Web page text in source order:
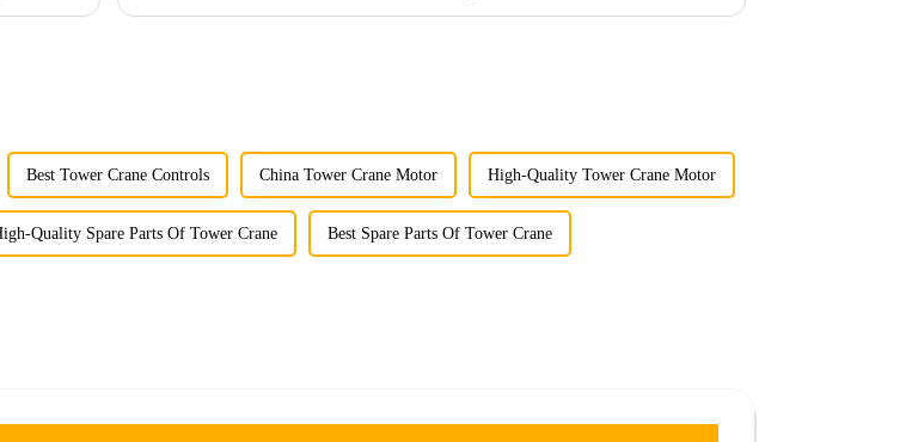
Best Tower Crane Controls China Tower Crane Motor High-Quality Tower Crane Motor
Quality Spare Parts Of Tower Crane Best Spare Parts Of Tower Crane